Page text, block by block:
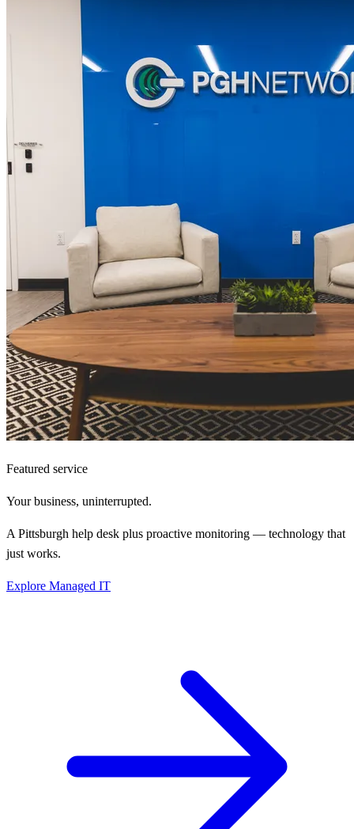
Featured service
Your business, uninterrupted.
A Pittsburgh help desk plus proactive monitoring — technology that
just works.
Explore Managed IT